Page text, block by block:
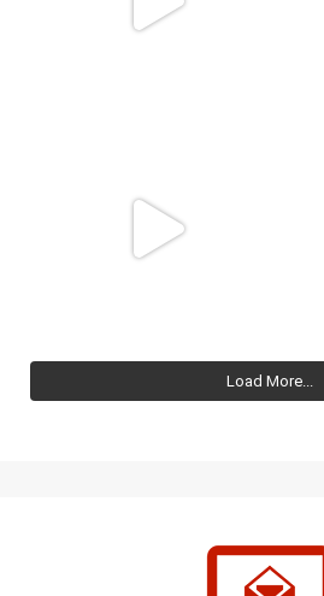
Load More...